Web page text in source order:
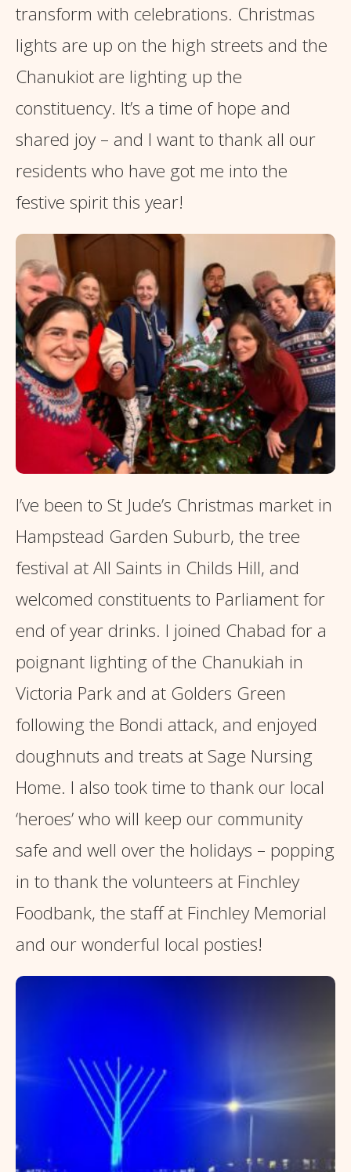
transform with celebrations. Christmas
lights are up on the high streets and the
Chanukiot are lighting up the
constituency. It’s a time of hope and
shared joy – and I want to thank all our
residents who have got me into the
festive spirit this year!
I’ve been to St Jude’s Christmas market in
Hampstead Garden Suburb, the tree
festival at All Saints in Childs Hill, and
welcomed constituents to Parliament for
end of year drinks. I joined Chabad for a
poignant lighting of the Chanukiah in
Victoria Park and at Golders Green
following the Bondi attack, and enjoyed
doughnuts and treats at Sage Nursing
Home. I also took time to thank our local
‘heroes’ who will keep our community
safe and well over the holidays – popping
in to thank the volunteers at Finchley
Foodbank, the staff at Finchley Memorial
and our wonderful local posties!